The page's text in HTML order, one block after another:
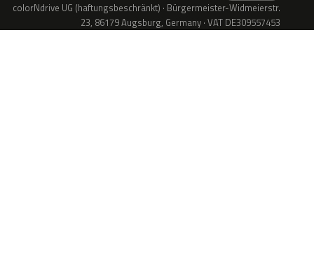
colorNdrive UG (haftungsbeschränkt) · Bürgermeister-Widmeierstr.
23, 86179 Augsburg, Germany · VAT DE309557453